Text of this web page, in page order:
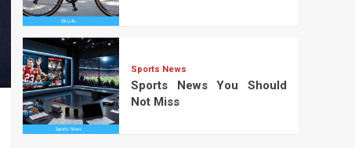
Sports News
Sports News You Should
Not Miss